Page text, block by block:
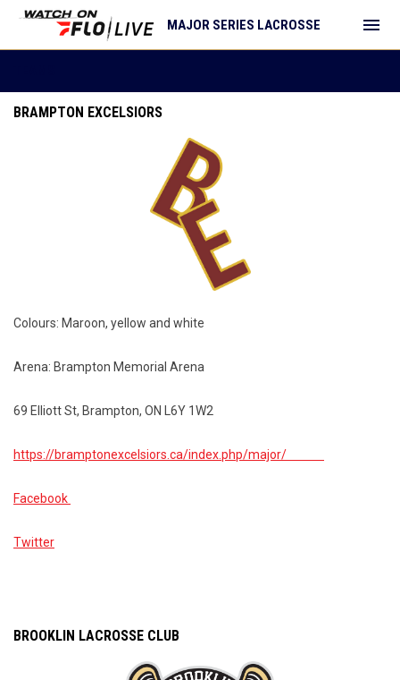
MAJOR SERIES LACROSSE menu
BRAMPTON EXCELSIORS
Colours: Maroon, yellow and white
Arena: Brampton Memorial Arena
69 Elliott St, Brampton, ON L6Y 1W2
https://bramptonexcelsiors.ca/index.php/major/
Facebook
Twitter
BROOKLIN LACROSSE CLUB